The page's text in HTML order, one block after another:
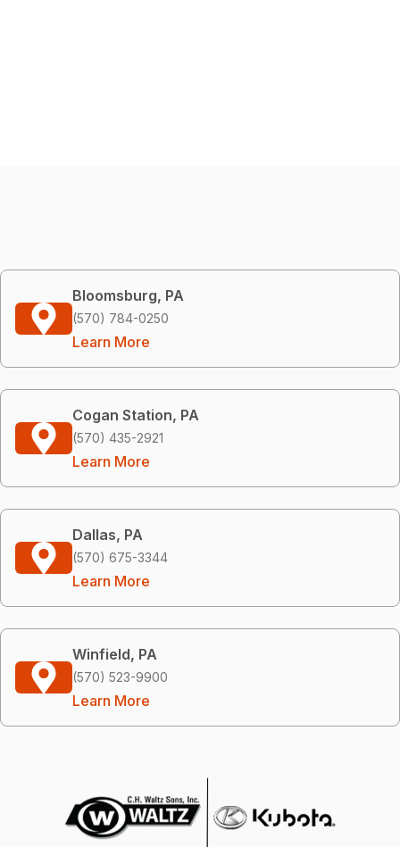
Bloomsburg, PA
(570) 784-0250
Learn More
Cogan Station, PA
(570) 435-2921
Learn More
Dallas, PA
(570) 675-3344
Learn More
Winfield, PA
(570) 523-9900
Learn More